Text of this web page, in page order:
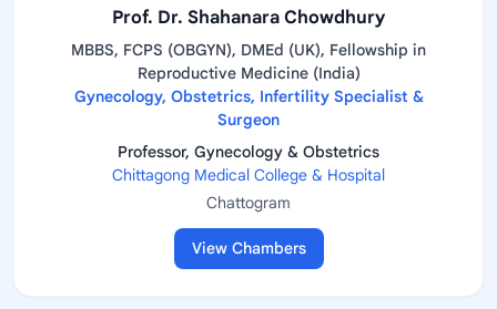
Prof. Dr. Shahanara Chowdhury
MBBS, FCPS (OBGYN), DMEd (UK), Fellowship in
Reproductive Medicine (India)
Gynecology, Obstetrics, Infertility Specialist &
Surgeon
Professor, Gynecology & Obstetrics
Chittagong Medical College & Hospital
Chattogram
View Chambers